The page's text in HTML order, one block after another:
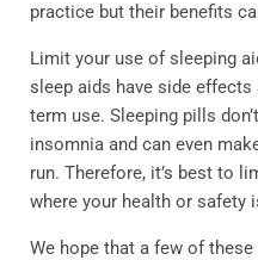
practice but their benefits
Limit your use of sleeping
sleep aids have side
term use. Sleeping pills
insomnia and can even
run. Therefore, it’s best to
where your health or safety
We hope that a few of